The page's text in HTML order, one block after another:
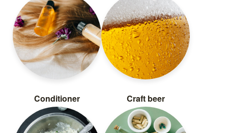
Conditioner Craft beer